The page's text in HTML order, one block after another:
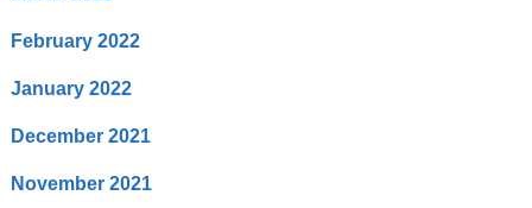
February 2022
January 2022
December 2021
November 2021